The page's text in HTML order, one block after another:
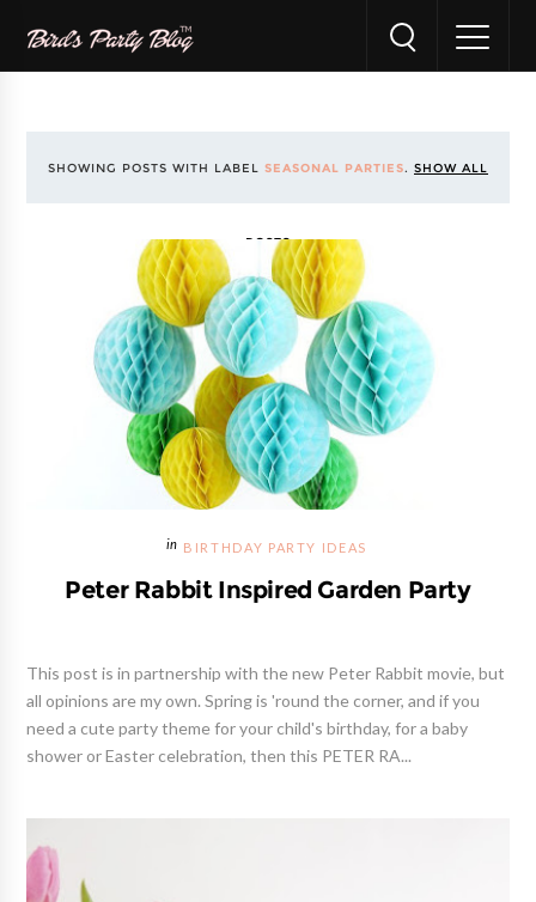
SHOWING POSTS WITH LABEL SEASONAL PARTIES. SHOW ALL
POSTS
BIRTHDAY PARTY IDEAS
Peter Rabbit Inspired Garden Party
This post is in partnership with the new Peter Rabbit movie, but
all opinions are my own. Spring is 'round the corner, and if you
need a cute party theme for your child's birthday, for a baby
shower or Easter celebration, then this PETER RA...